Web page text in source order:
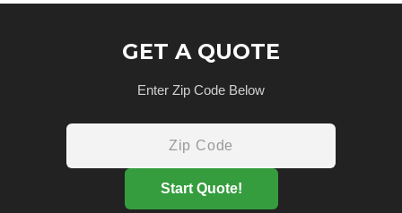
GET A QUOTE
Enter Zip Code Below
Start Quote!